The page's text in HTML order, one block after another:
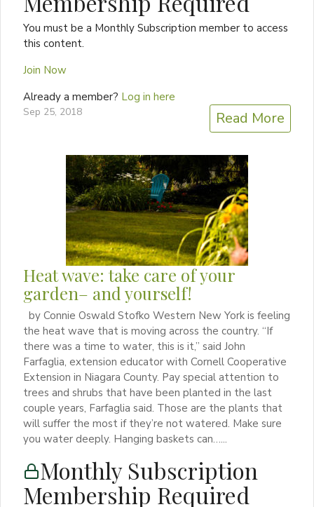
You must be a Monthly Subscription member to access
this content.
Join Now
Already a member? Log in here
Sep 25, 2018 Read More
Heat wave: take care of your
garden– and yourself!
by Connie Oswald Stofko Western New York is feeling
the heat wave that is moving across the country. “If
there was a time to water, this is it,” said John
Farfaglia, extension educator with Cornell Cooperative
Extension in Niagara County. Pay special attention to
trees and shrubs that have been planted in the last
couple years, Farfaglia said. Those are the plants that
will suffer the most if they’re not watered. Make sure
you water deeply. Hanging baskets can…...
Monthly Subscription
Membership Required